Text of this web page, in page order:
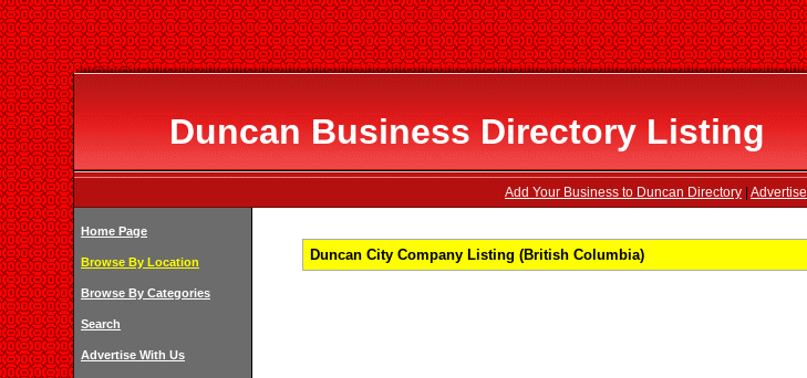
Duncan Business Directory Listing
Add Your Business to Duncan Directory Advertise
Home Page
Browse By Location
Browse By Categories
Search
Advertise With Us
Duncan City Company Listing (British Columbia)